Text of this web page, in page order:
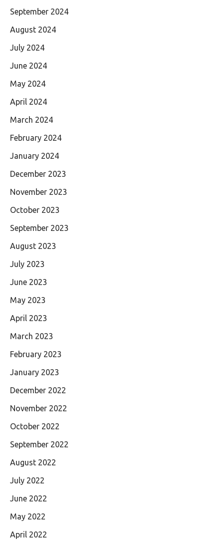
September 2024
August 2024
July 2024
June 2024
May 2024
April 2024
March 2024
February 2024
January 2024
December 2023
November 2023
October 2023
September 2023
August 2023
July 2023
June 2023
May 2023
April 2023
March 2023
February 2023
January 2023
December 2022
November 2022
October 2022
September 2022
August 2022
July 2022
June 2022
May 2022
April 2022